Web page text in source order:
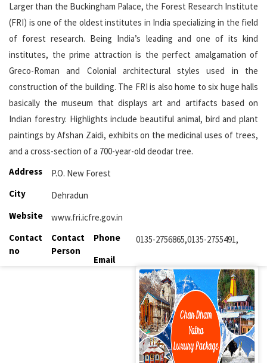
Larger than the Buckingham Palace, the Forest Research Institute
(FRI) is one of the oldest institutes in India specializing in the field
of forest research. Being India’s leading and one of its kind
institutes, the prime attraction is the perfect amalgamation of
Greco-Roman and Colonial architectural styles used in the
construction of the building. The FRI is also home to six huge halls
basically the museum that displays art and artifacts based on
Indian forestry. Highlights include beautiful animal, bird and plant
paintings by Afshan Zaidi, exhibits on the medicinal uses of trees,
and a cross-section of a 700-year-old deodar tree.
Address
P.O. New Forest
City
Dehradun
Website
www.fri.icfre.gov.in
Contact
no
Contact
Person
Phone
0135-2756865,0135-2755491,
Email